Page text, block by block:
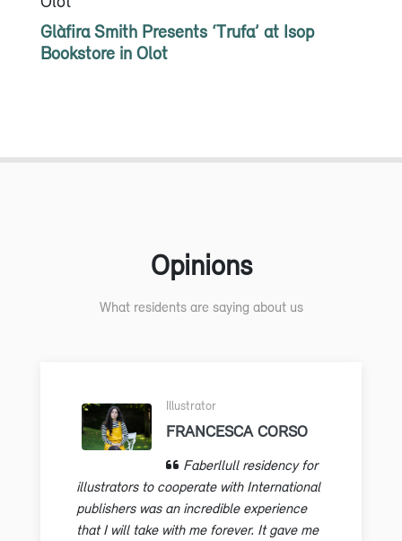
Glàfira Smith Presents ‘Trufa’ at Isop
Bookstore in Olot
Opinions
What residents are saying about us
Illustrator
FRANCESCA CORSO
Faberllull residency for
illustrators to cooperate with International
publishers was an incredible experience
that I will take with me forever. It gave me